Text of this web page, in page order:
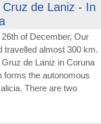
de Laniz - In
of December, Our
travelled almost 300 km.
de Laniz in Coruna
forms the autonomous
There are two